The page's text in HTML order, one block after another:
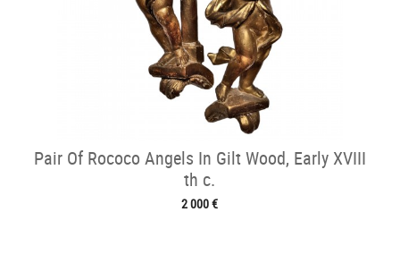
Pair Of Rococo Angels In Gilt Wood, Early XVIII
th c.
2 000 €